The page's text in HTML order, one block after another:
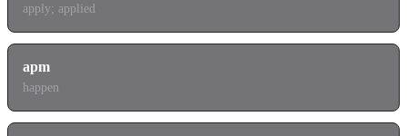
apply; applied
apm
happen